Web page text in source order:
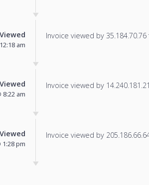
Viewed
am
Invoice viewed by
Viewed
8:22 am
Invoice viewed by
Viewed
1:28 pm
Invoice viewed by